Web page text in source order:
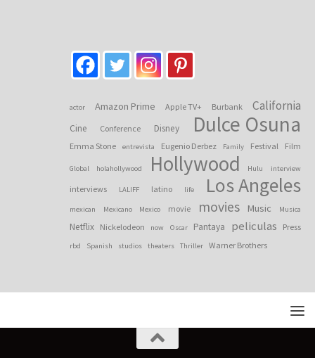
actor Amazon Prime Apple TV+ Burbank California
Cine Conference Disney Dulce Osuna
Emma Stone entrevista Eugenio Derbez Family Festival Film
Global holahollywood Hollywood Hulu interview
interviews LALIFF latino life Los Angeles
mexican Mexicano Mexico movie movies Music Musica
Netflix Nickelodeon now Oscar Pantaya peliculas Press
rbd Spanish studios theaters Thriller Warner Brothers